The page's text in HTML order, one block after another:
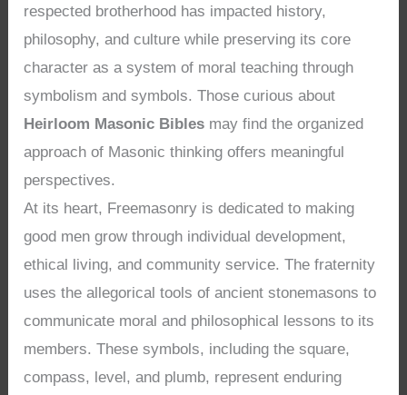
respected brotherhood has impacted history,
philosophy, and culture while preserving its core
character as a system of moral teaching through
symbolism and symbols. Those curious about
Heirloom Masonic Bibles may find the organized
approach of Masonic thinking offers meaningful
perspectives.
At its heart, Freemasonry is dedicated to making
good men grow through individual development,
ethical living, and community service. The fraternity
uses the allegorical tools of ancient stonemasons to
communicate moral and philosophical lessons to its
members. These symbols, including the square,
compass, level, and plumb, represent enduring